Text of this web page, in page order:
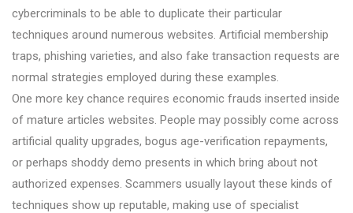
cybercriminals to be able to duplicate their particular
techniques around numerous websites. Artificial membership
traps, phishing varieties, and also fake transaction requests are
normal strategies employed during these examples.
One more key chance requires economic frauds inserted inside
of mature articles websites. People may possibly come across
artificial quality upgrades, bogus age-verification repayments,
or perhaps shoddy demo presents in which bring about not
authorized expenses. Scammers usually layout these kinds of
techniques show up reputable, making use of specialist